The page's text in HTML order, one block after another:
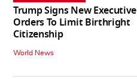
Trump Signs New Executive
Orders To Limit Birthright
Citizenship
World News